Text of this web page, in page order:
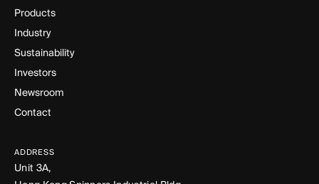
Products
Industry
Sustainability
Investors
Newsroom
Contact
ADDRESS
Unit 3A,